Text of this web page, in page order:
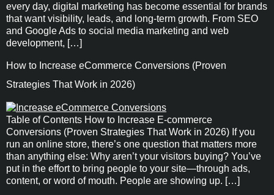
every day, digital marketing has become essential for brands
that want visibility, leads, and long-term growth. From SEO
and Google Ads to social media marketing and web
development, […]
How to Increase eCommerce Conversions (Proven
Strategies That Work in 2026)
Table of Contents How to Increase E-commerce
Conversions (Proven Strategies That Work in 2026) If you
run an online store, there’s one question that matters more
than anything else: Why aren’t your visitors buying? You’ve
put in the effort to bring people to your site—through ads,
content, or word of mouth. People are showing up. […]